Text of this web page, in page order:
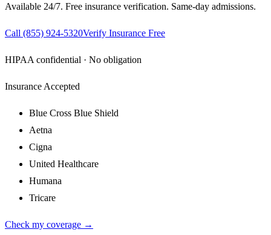
Available 24/7. Free insurance verification. Same-day admissions.
Call (855) 924-5320Verify Insurance Free
HIPAA confidential · No obligation
Insurance Accepted
Blue Cross Blue Shield
Aetna
Cigna
United Healthcare
Humana
Tricare
Check my coverage →